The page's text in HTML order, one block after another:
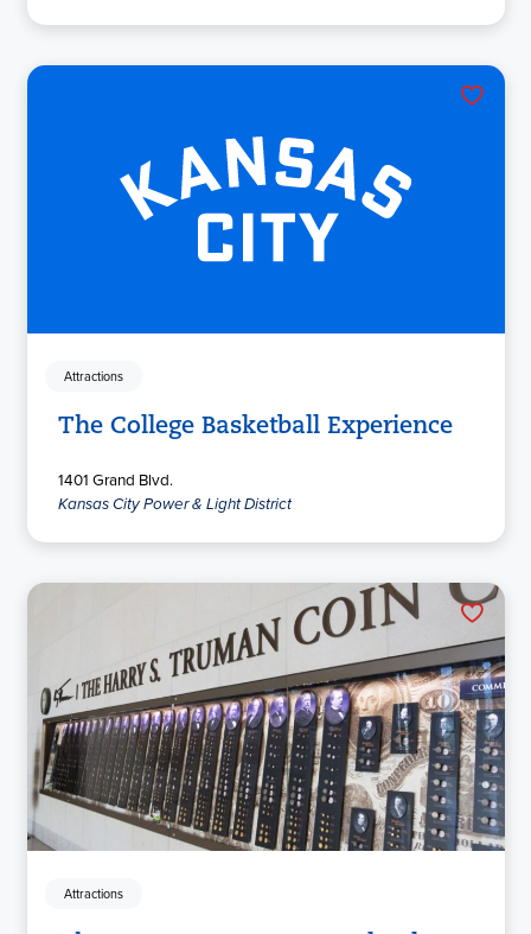
Attractions
The College Basketball Experience
1401 Grand Blvd.
Kansas City Power & Light District
Attractions